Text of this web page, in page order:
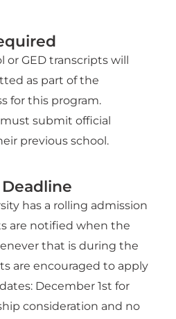
or GED transcripts will
as part of the
for this program.
submit official
previous school.
has a rolling admission
are notified when the
that is during the
are encouraged to apply
December 1st for
consideration and no